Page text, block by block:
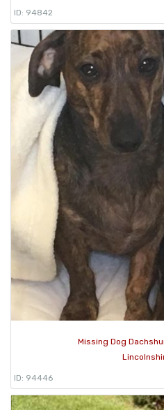
ID: 94842
Missing Dog
ID: 94446